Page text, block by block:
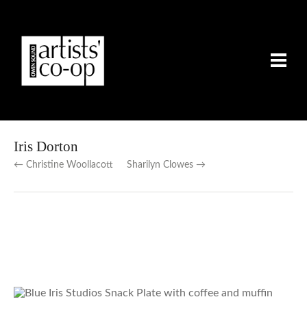
Iris Dorton
← Christine Woollacott Sharilyn Clowes →